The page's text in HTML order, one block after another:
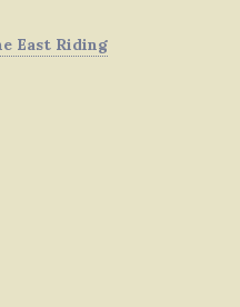
East Riding